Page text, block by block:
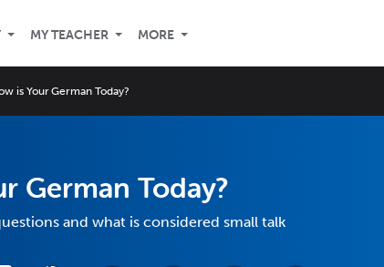
MY TEACHER MORE
is Your German Today?
German Today?
and what is considered small talk